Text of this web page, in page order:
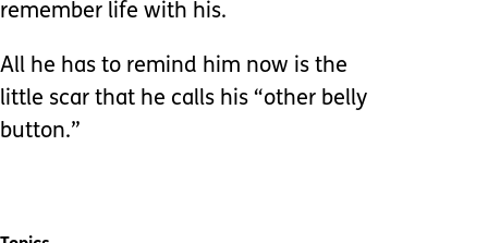
remember life with his.
All he has to remind him now is the
little scar that he calls his “other belly
button.”